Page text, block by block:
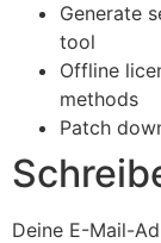
Generate
tool
Offline
methods
Patch
Deine E-Mail-